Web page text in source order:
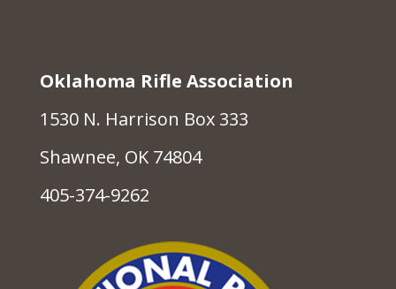
Oklahoma Rifle Association
1530 N. Harrison Box 333
Shawnee, OK 74804
405-374-9262